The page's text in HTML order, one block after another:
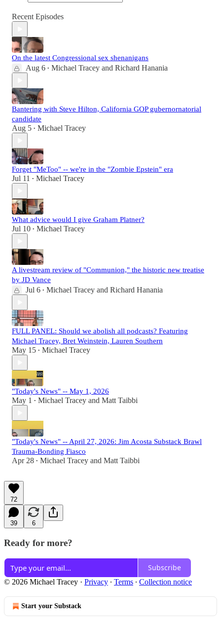
Recent Episodes
On the latest Congressional sex shenanigans
Aug 6 • Michael Tracey and Richard Hanania
Bantering with Steve Hilton, California GOP gubernornatorial
candidate
Aug 5 • Michael Tracey
Forget "MeToo" -- we're in the "Zombie Epstein" era
Jul 11 • Michael Tracey
What advice would I give Graham Platner?
Jul 10 • Michael Tracey
A livestream review of "Communion," the historic new treatise
by JD Vance
Jul 6 • Michael Tracey and Richard Hanania
FULL PANEL: Should we abolish all podcasts? Featuring
Michael Tracey, Bret Weinstein, Lauren Southern
May 15 • Michael Tracey
"Today's News" -- May 1, 2026
May 1 • Michael Tracey and Matt Taibbi
"Today's News" -- April 27, 2026: Jim Acosta Substack Brawl
Trauma-Bonding Fiasco
Apr 28 • Michael Tracey and Matt Taibbi
72
39 6
Ready for more?
Subscribe
© 2026 Michael Tracey · Privacy ∙ Terms ∙ Collection notice
Start your Substack